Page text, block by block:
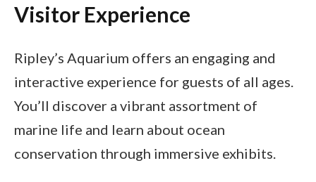
Visitor Experience
Ripley’s Aquarium offers an engaging and
interactive experience for guests of all ages.
You’ll discover a vibrant assortment of
marine life and learn about ocean
conservation through immersive exhibits.